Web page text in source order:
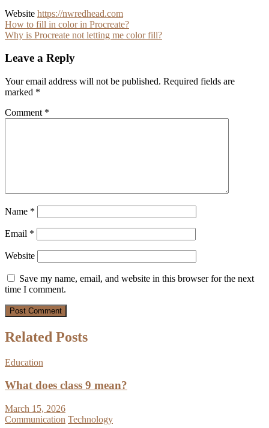
Website https://nwredhead.com
Post
navigation
How to fill in color in Procreate?
Why is Procreate not letting me color fill?
Leave a Reply
Your email address will not be published. Required fields are
marked *
Comment *
Name *
Email *
Website
Save my name, email, and website in this browser for the next
time I comment.
Related Posts
Education
What does class 9 mean?
March 15, 2026
Communication Technology